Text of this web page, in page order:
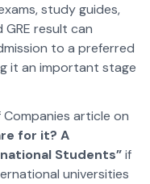
study guides,
result can
to a preferred
it an important stage
article on
for it? A
Students”if
universities